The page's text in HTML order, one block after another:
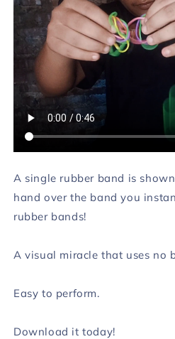
A single rubber band is
hand over the band you
rubber bands!
A visual miracle that uses no
Easy to perform.
Download it today!